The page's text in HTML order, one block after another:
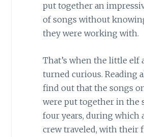
put together an
of songs without
they were working with.
That’s when the little elf
turned curious. Reading
find out that the songs
were put together in the
four years, during which
crew traveled, with their